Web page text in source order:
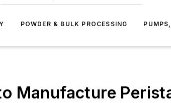
POWDER & BULK PROCESSING
Manufacture